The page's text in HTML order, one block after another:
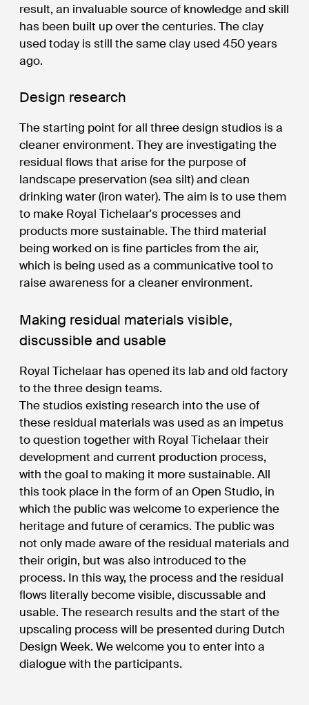
result, an invaluable source of knowledge and skill
has been built up over the centuries. The clay
used today is still the same clay used 450 years
ago.
Design research
The starting point for all three design studios is a
cleaner environment. They are investigating the
residual flows that arise for the purpose of
landscape preservation (sea silt) and clean
drinking water (iron water). The aim is to use them
to make Royal Tichelaar's processes and
products more sustainable. The third material
being worked on is fine particles from the air,
which is being used as a communicative tool to
raise awareness for a cleaner environment.
Making residual materials visible,
discussible and usable
Royal Tichelaar has opened its lab and old factory
to the three design teams.
The studios existing research into the use of
these residual materials was used as an impetus
to question together with Royal Tichelaar their
development and current production process,
with the goal to making it more sustainable. All
this took place in the form of an Open Studio, in
which the public was welcome to experience the
heritage and future of ceramics. The public was
not only made aware of the residual materials and
their origin, but was also introduced to the
process. In this way, the process and the residual
flows literally become visible, discussable and
usable. The research results and the start of the
upscaling process will be presented during Dutch
Design Week. We welcome you to enter into a
dialogue with the participants.